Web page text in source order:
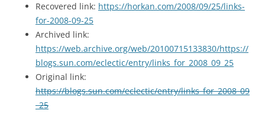
Recovered link: https://horkan.com/2008/09/25/links-
for-2008-09-25
Archived link:
https://web.archive.org/web/20100715133830/https://
blogs.sun.com/eclectic/entry/links_for_2008_09_25
Original link:
https://blogs.sun.com/eclectic/entry/links_for_2008_09
_25